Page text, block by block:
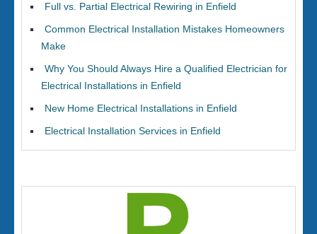
Full vs. Partial Electrical Rewiring in Enfield
Common Electrical Installation Mistakes Homeowners
Make
Why You Should Always Hire a Qualified Electrician for
Electrical Installations in Enfield
New Home Electrical Installations in Enfield
Electrical Installation Services in Enfield